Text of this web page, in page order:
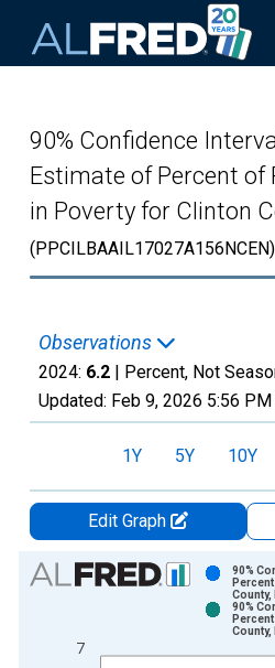
90% Confidence
Estimate of Percent of
in Poverty for Clinton
(PPCILBAAIL17027A156NCEN)
Observations
2024: 6.2 | Percent, Not
Updated: Feb 9, 2026 5:56 PM
1Y 5Y 10Y
Edit Graph
Chart
Bar chart with 2 data series.
The chart has 1 X axis
7
90%
County,
90%
County,